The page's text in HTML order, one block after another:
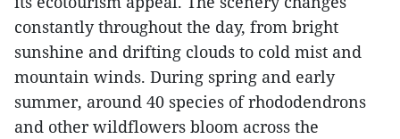
constantly throughout the day, from bright
sunshine and drifting clouds to cold mist and
mountain winds. During spring and early
summer, around 40 species of rhododendrons
and other wildflowers bloom across the